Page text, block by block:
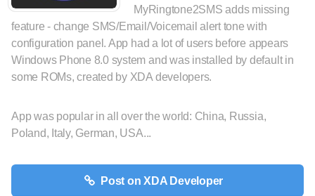
MyRingtone2SMS adds missing
feature - change SMS/Email/Voicemail alert tone with
configuration panel. App had a lot of users before appears
Windows Phone 8.0 system and was installed by default in
some ROMs, created by XDA developers.
App was popular in all over the world: China, Russia,
Poland, Italy, German, USA...
Post on XDA Developer